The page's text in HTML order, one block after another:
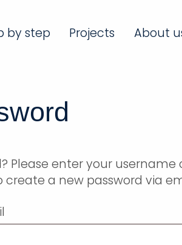
by step Projects About
Please enter your username
create a new password via